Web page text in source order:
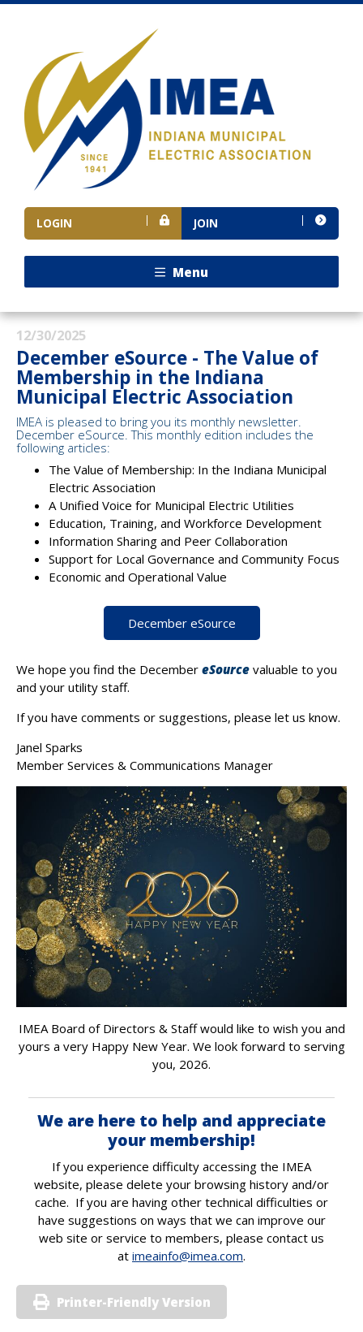
JOIN
LOGIN
Menu
12/30/2025
December eSource - The Value of
Membership in the Indiana
Municipal Electric Association
IMEA is pleased to bring you its monthly newsletter.
December eSource. This monthly edition includes the
following articles:
The Value of Membership: In the Indiana Municipal
Electric Association
A Unified Voice for Municipal Electric Utilities
Education, Training, and Workforce Development
Information Sharing and Peer Collaboration
Support for Local Governance and Community Focus
Economic and Operational Value
December eSource
We hope you find the December eSource valuable to you
and your utility staff.
If you have comments or suggestions, please let us know.
Janel Sparks
Member Services & Communications Manager
IMEA Board of Directors & Staff would like to wish you and
yours a very Happy New Year. We look forward to serving
you, 2026.
We are here to help and appreciate
your membership!
If you experience difficulty accessing the IMEA
website, please delete your browsing history and/or
cache. If you are having other technical difficulties or
have suggestions on ways that we can improve our
web site or service to members, please contact us
at imeainfo@imea.com.
Printer-Friendly Version